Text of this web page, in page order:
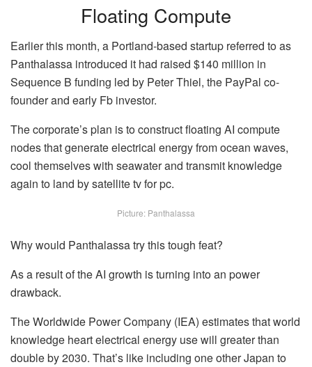
Floating Compute
Earlier this month, a Portland-based startup referred to as
Panthalassa introduced it had raised $140 million in
Sequence B funding led by Peter Thiel, the PayPal co-
founder and early Fb investor.
The corporate’s plan is to construct floating AI compute
nodes that generate electrical energy from ocean waves,
cool themselves with seawater and transmit knowledge
again to land by satellite tv for pc.
Picture: Panthalassa
Why would Panthalassa try this tough feat?
As a result of the AI growth is turning into an power
drawback.
The Worldwide Power Company (IEA) estimates that world
knowledge heart electrical energy use will greater than
double by 2030. That’s like including one other Japan to